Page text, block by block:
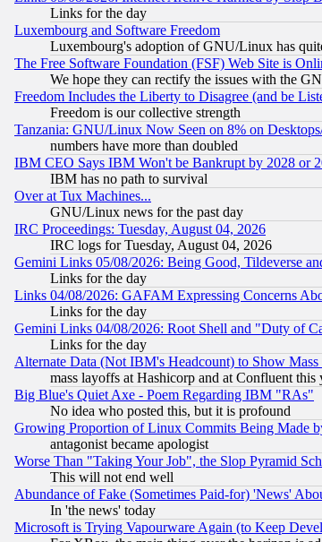
Links for the day
Luxembourg and Software Freedom
Luxembourg's adoption of GNU/Linux has
The Free Software Foundation (FSF) Web Site is
We hope they can rectify the issues with the
Freedom Includes the Liberty to Disagree (and be
Freedom is our collective strength
Tanzania: GNU/Linux Now Seen on 8% on
numbers have more than doubled
IBM CEO Says IBM Won't be Bankrupt by 2028 or
IBM has no path to survival
Over at Tux Machines...
GNU/Linux news for the past day
IRC Proceedings: Tuesday, August 04, 2026
IRC logs for Tuesday, August 04, 2026
Gemini Links 05/08/2026: Being Good, Tildeverse
Links for the day
Links 04/08/2026: GAFAM Expressing Concerns
Links for the day
Gemini Links 04/08/2026: Root Shell and "Duty of
Links for the day
Alternate Data (Not IBM's Headcount) to Show
mass layoffs at Hashicorp and at Confluent
Big Blue's Quiet Axe - Poem Regarding IBM "RAs"
No idea who posted this, but it is profound
Growing Proportion of Linux Commits Being Made
antagonist became apologist
Worse Than "Taking Your Job", the Slop Pyramid
This will not end well
Abundance of Fake (Sometimes Paid-for) 'News'
In 'the news' today
Microsoft is Trying Vapourware Again (to Keep